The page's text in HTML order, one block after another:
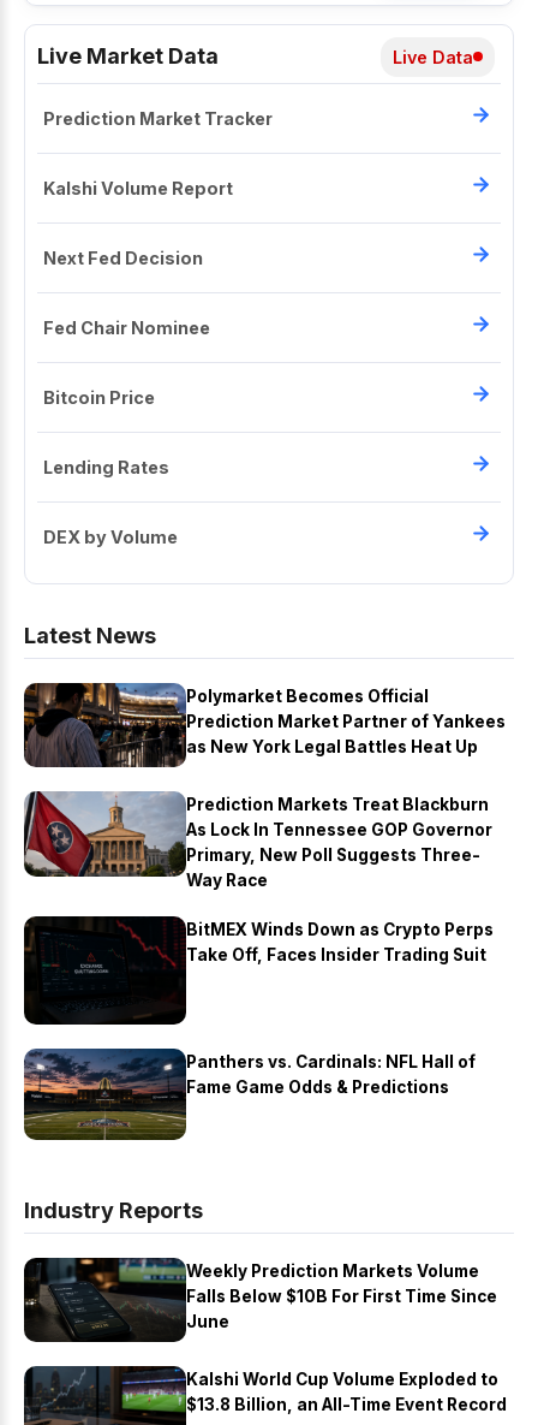
Live Market Data Live Data
Prediction Market Tracker
Kalshi Volume Report
Next Fed Decision
Fed Chair Nominee
Bitcoin Price
Lending Rates
DEX by Volume
Latest News
Polymarket Becomes Official
Prediction Market Partner of Yankees
as New York Legal Battles Heat Up
Prediction Markets Treat Blackburn
As Lock In Tennessee GOP Governor
Primary, New Poll Suggests Three-
Way Race
BitMEX Winds Down as Crypto Perps
Take Off, Faces Insider Trading Suit
Panthers vs. Cardinals: NFL Hall of
Fame Game Odds & Predictions
Industry Reports
Weekly Prediction Markets Volume
Falls Below $10B For First Time Since
June
Kalshi World Cup Volume Exploded to
$13.8 Billion, an All-Time Event Record